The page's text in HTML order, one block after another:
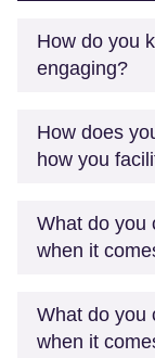
How do you
engaging?
How does
how you
What do you
when it
What do you
when it